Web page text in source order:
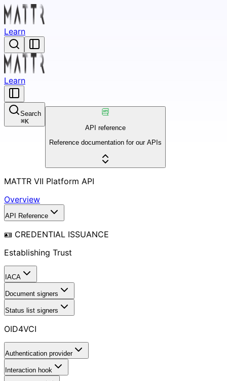
Learn
Learn
Search
⌘K
API reference
Reference documentation for our APIs
MATTR VII Platform API
Overview
API Reference
🪪 CREDENTIAL ISSUANCE
Establishing Trust
IACA
Document signers
Status list signers
OID4VCI
Authentication provider
Interaction hook